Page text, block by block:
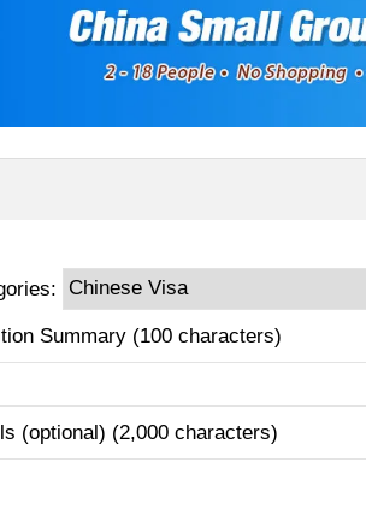
Summary (100 characters)
(optional) (2,000 characters)